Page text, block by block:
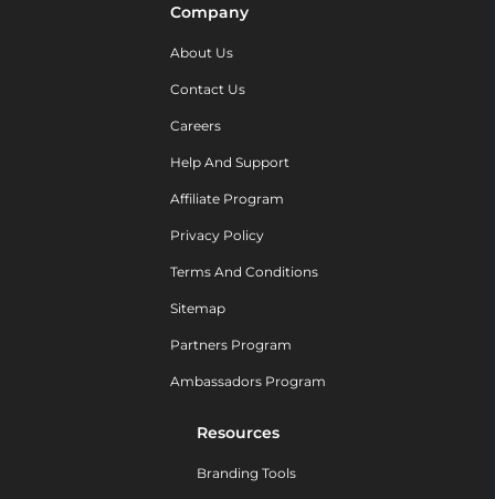
Company
About Us
Contact Us
Careers
Help And Support
Affiliate Program
Privacy Policy
Terms And Conditions
Sitemap
Partners Program
Ambassadors Program
Resources
Branding Tools